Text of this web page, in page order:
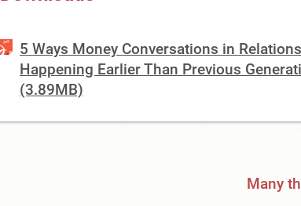
5 Ways Money Conversations in
Happening Earlier Than Previous
(3.89MB)
Many